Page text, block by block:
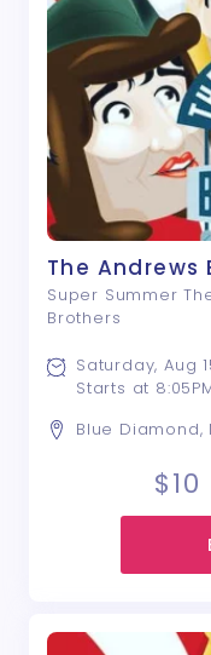
The Andrews
Super Summer
Brothers
Blue Diamond,
Saturday, Aug
Starts at